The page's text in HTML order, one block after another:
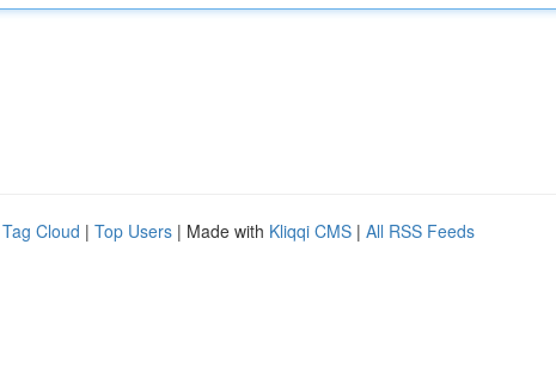
Tag Cloud | Top Users | Made with Kliqqi CMS | All RSS Feeds